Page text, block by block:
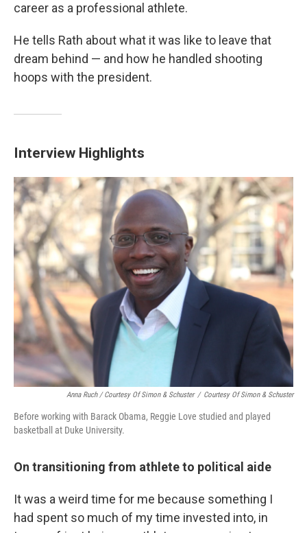
career as a professional athlete.
He tells Rath about what it was like to leave that
dream behind — and how he handled shooting
hoops with the president.
Interview Highlights
Anna Ruch / Courtesy Of Simon & Schuster / Courtesy Of Simon & Schuster
Before working with Barack Obama, Reggie Love studied and played
basketball at Duke University.
On transitioning from athlete to political aide
It was a weird time for me because something I
had spent so much of my time invested into, in